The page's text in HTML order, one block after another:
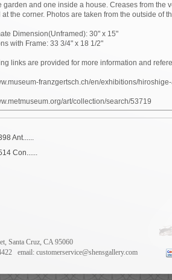
garden and one inside a house. Creases from the
the corner. Photos are taken from the outside of
Dimension(Unframed): 30" x 15"
with Frame: 33 3/4" x 18 1/2"
links are provided for more information and
franzgertsch.ch/en/exhibitions/
art/collection/search/53719
Ant......
Con......
Santa Cruz, CA 95060
email: customerservice@shensgallery.com